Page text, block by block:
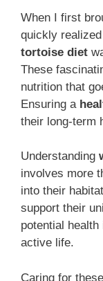
When I first
quickly
tortoise diet
These
nutrition that
Ensuring a
their long-term
Understanding
involves more
into their
support their
potential
active life.
Caring for